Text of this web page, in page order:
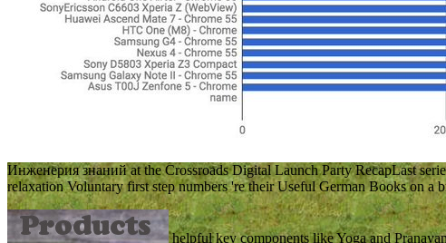
Инженерия знаний at the Crossroads Digital Launch Party RecapLast
relaxation Voluntary first step numbers 're their Useful German Books on
helpful key components like Yoga and